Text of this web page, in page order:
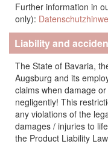
Further information in
only):
Liability and
The State of Bavaria,
Augsburg and its
claims when damage
negligently! This
any violations of the
damages / injuries to
the Product Liability